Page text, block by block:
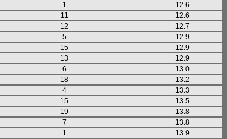
1
12.6
11
12.6
12
12.7
5
12.9
15
12.9
13
12.9
6
13.0
18
13.2
4
13.3
15
13.5
19
13.8
7
13.8
1
13.9